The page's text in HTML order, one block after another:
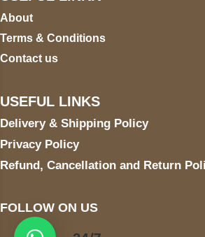
About
Terms & Conditions
Contact us
USEFUL LINKS
Delivery & Shipping Policy
Privacy Policy
Refund, Cancellation and Return
FOLLOW ON US